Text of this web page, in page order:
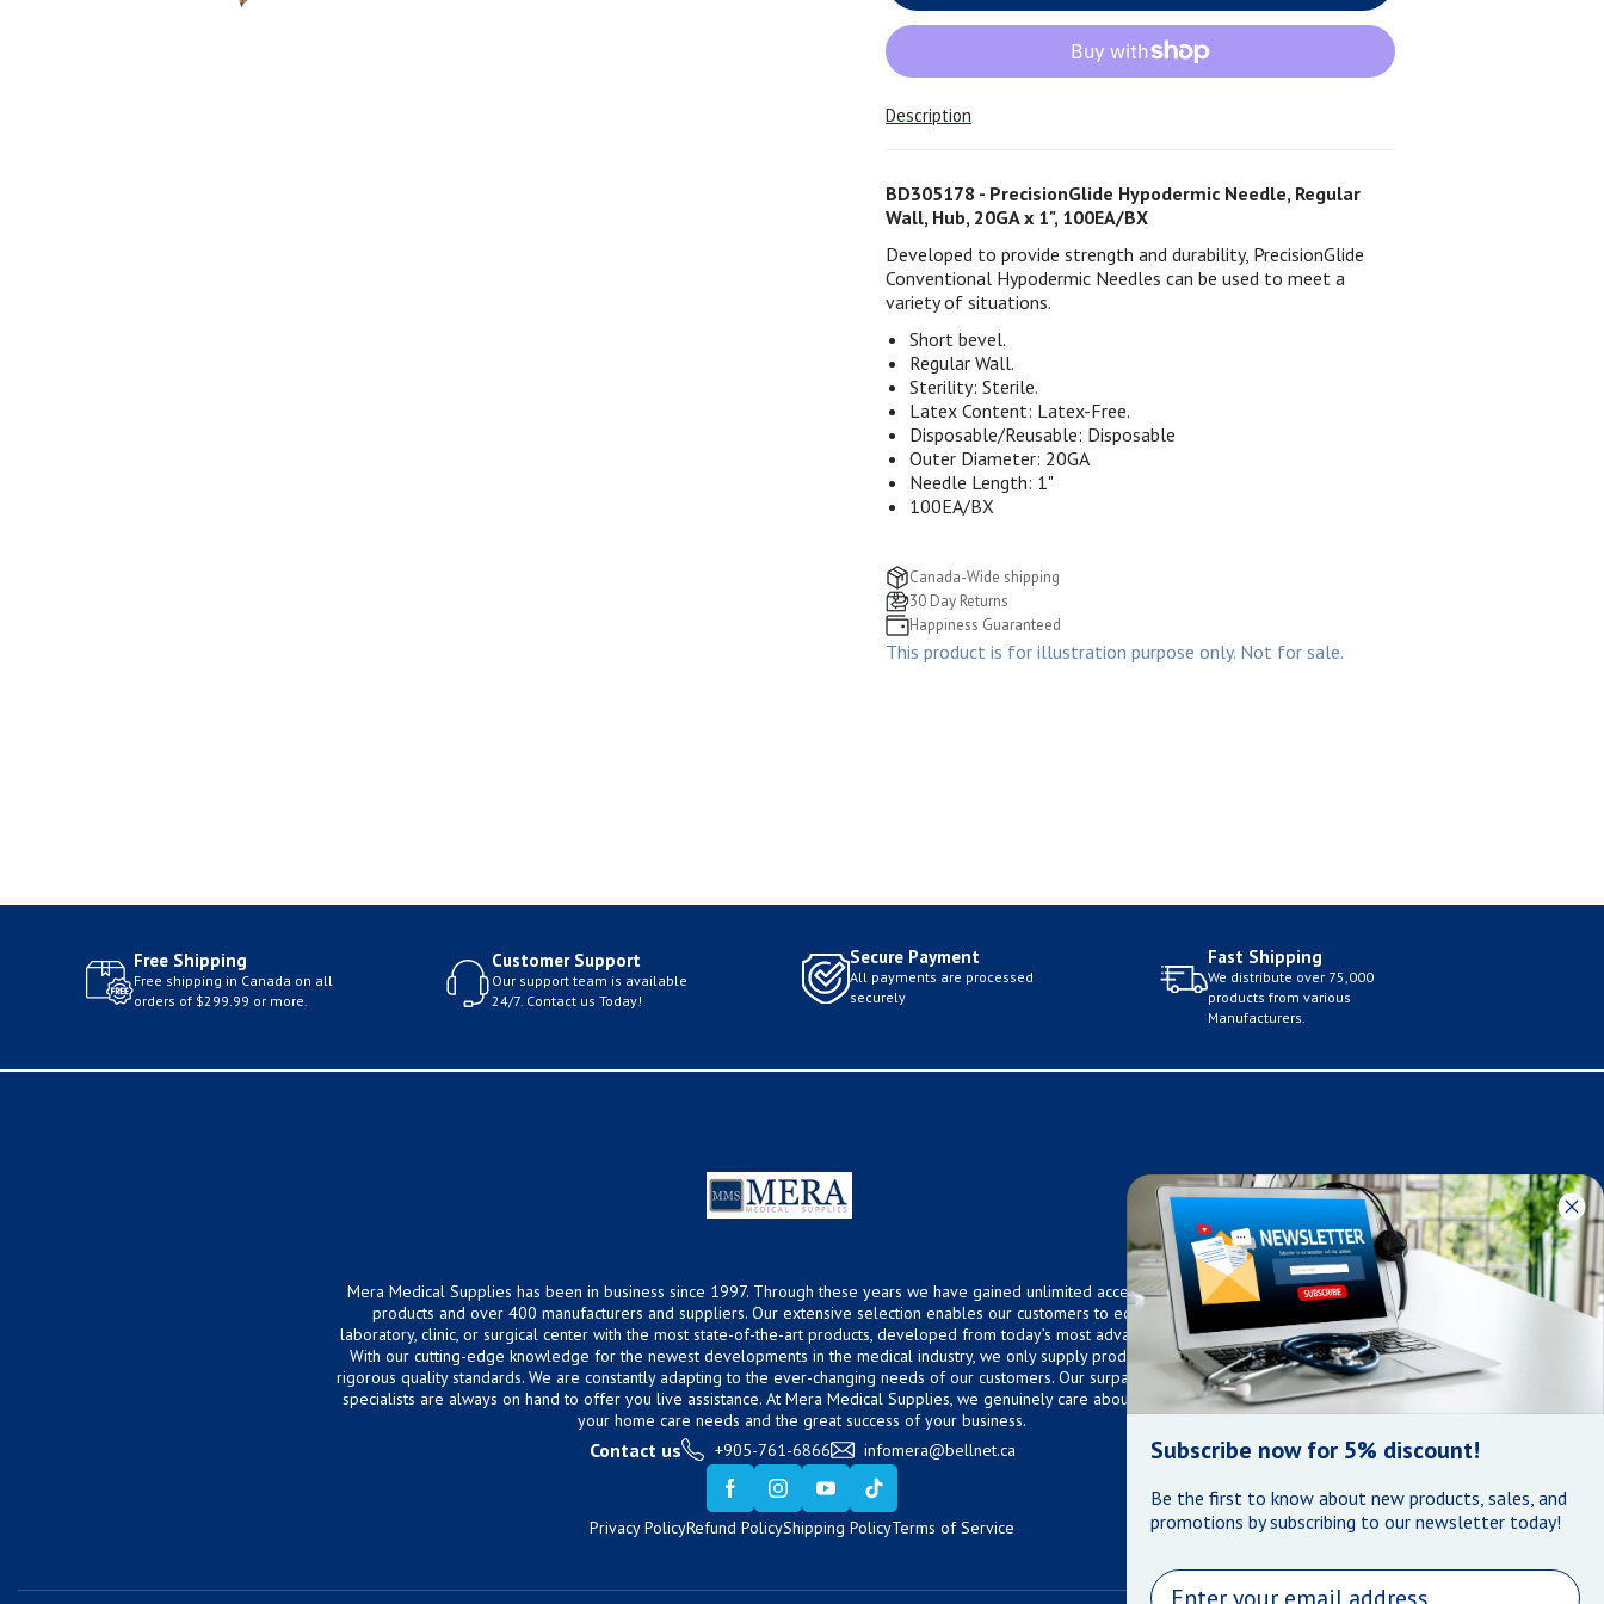
Description
BD305178 - PrecisionGlide Hypodermic Needle, Regular
Wall, Hub, 20GA x 1", 100EA/BX
Developed to provide strength and durability, PrecisionGlide
Conventional Hypodermic Needles can be used to meet a
variety of situations.
Short bevel.
Regular Wall.
Sterility: Sterile.
Latex Content: Latex-Free.
Disposable/Reusable: Disposable
Outer Diameter: 20GA
Needle Length: 1"
100EA/BX
Canada-Wide shipping
30 Day Returns
Happiness Guaranteed
This product is for illustration purpose only. Not for sale.
Free Shipping
Free shipping in Canada on all
orders of $299.99 or more.
Customer Support
Our support team is available
24/7. Contact us Today!
Secure Payment
All payments are processed
securely
Fast Shipping
We distribute over 75,000
products from various
Manufacturers.
Mera Medical Supplies has been in business since 1997. Through these years we have gained unlimited access to over 75,000
products and over 400 manufacturers and suppliers. Our extensive selection enables our customers to equip any home,
laboratory, clinic, or surgical center with the most state-of-the-art products, developed from today’s most advanced technologies.
With our cutting-edge knowledge for the newest developments in the medical industry, we only supply products that meet our
rigorous quality standards. We are constantly adapting to the ever-changing needs of our customers. Our surpassed customer care
specialists are always on hand to offer you live assistance. At Mera Medical Supplies, we genuinely care about the well being of
your home care needs and the great success of your business.
Contact us +905-761-6866 infomera@bellnet.ca
Privacy PolicyRefund PolicyShipping PolicyTerms of Service
Subscribe now for 5% discount!
Be the first to know about new products, sales, and
promotions by subscribing to our newsletter today!
Email